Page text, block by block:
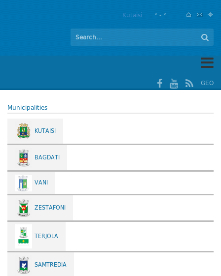
Kutaisi ° - °
GEO
Municipalities
KUTAISI
BAGDATI
VANI
ZESTAFONI
TERJOLA
SAMTREDIA